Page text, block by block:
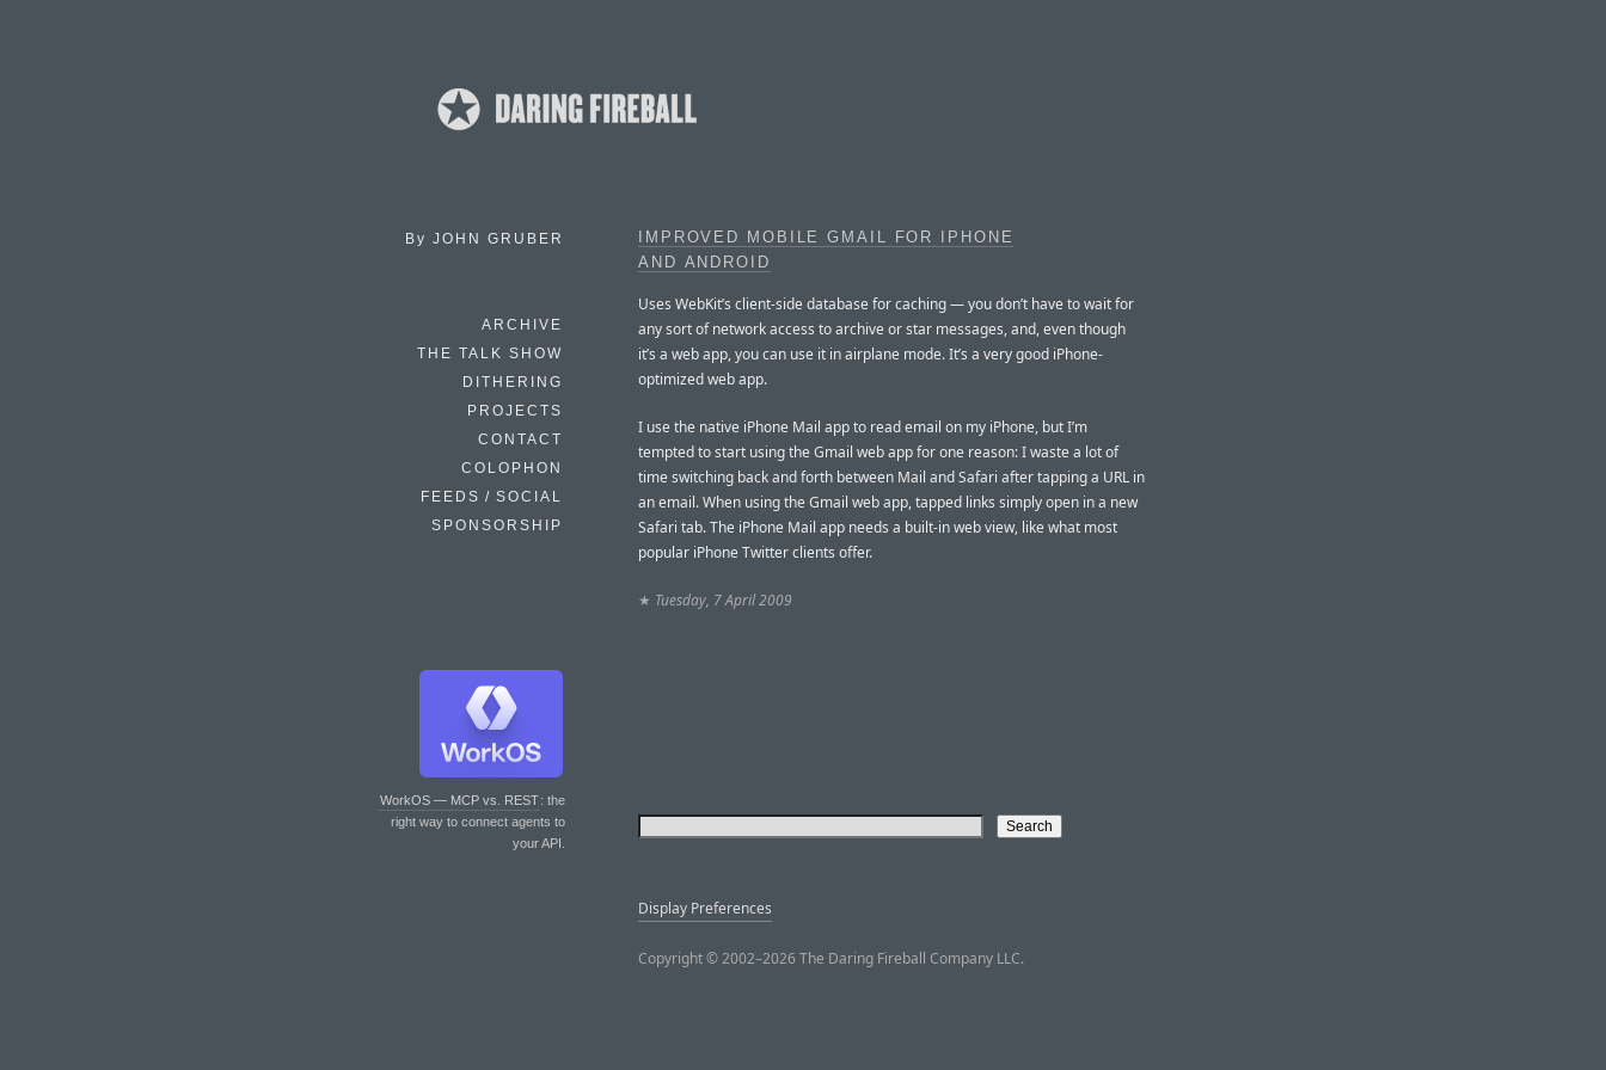
By JOHN GRUBER
ARCHIVE
THE TALK SHOW
DITHERING
PROJECTS
CONTACT
COLOPHON
FEEDS / SOCIAL
SPONSORSHIP
WorkOS — MCP vs. REST: the
right way to connect agents to
your API.
IMPROVED MOBILE GMAIL FOR IPHONE
AND ANDROID
Uses WebKit’s client-side database for caching — you don’t have to wait for
any sort of network access to archive or star messages, and, even though
it’s a web app, you can use it in airplane mode. It’s a very good iPhone-
optimized web app.
I use the native iPhone Mail app to read email on my iPhone, but I’m
tempted to start using the Gmail web app for one reason: I waste a lot of
time switching back and forth between Mail and Safari after tapping a URL in
an email. When using the Gmail web app, tapped links simply open in a new
Safari tab. The iPhone Mail app needs a built-in web view, like what most
popular iPhone Twitter clients offer.
★ Tuesday, 7 April 2009
Display Preferences
Copyright © 2002–2026 The Daring Fireball Company LLC.